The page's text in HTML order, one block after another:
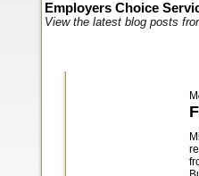
Employers Choice
View the latest blog posts